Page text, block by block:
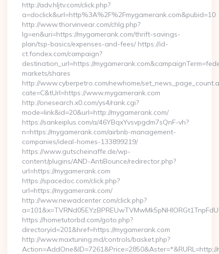
http://adv.hljtv.com/click.php?
a=doclick&url=http%3A%2F%2Fmygamerank.com&pubid=10
http://www.thorvinvear.com/chlg.php?
lg=en&uri=https://mygamerank.com/thrift-savings-
plan/tsp-basics/expenses-and-fees/ https://id-
ct.fondex.com/campaign?
destination_url=https://
markets/shares
http://www.cyberpetro.com/newhome/
cate=C&tUrl=https://www.mygamerank.com
http://onesearch.x0.com/ys4/rank.cgi?
mode=link&id=20&url=http://mygamerank.com/
https://sankeiplus.com/a/46YBqxYvsvpgdm7sQnF-vh?
n=https://mygamerank.com/airbnb-management-
companies/ideal-homes-133899219/
https://www.gutscheinaffe.de/wp-
content/plugins/AND-AntiBounce/redirector.php?
url=https://mygamerank.com
https://spacedoc.com/click.php?
url=https://mygamerank.com/
http://www.newadcenter.com/click.php?
https://hometutorbd.com/goto.php?
directoryid=201&href=https://mygamerank.com
http://www.maxtuning.md/controls/basket.php?